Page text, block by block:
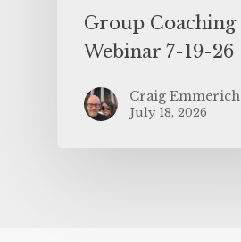
Group Coaching
Webinar 7-19-26
Craig Emmerich
July 18, 2026